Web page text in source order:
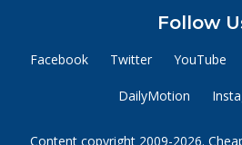
Follow
Facebook Twitter YouTube
DailyMotion
Content copyright 2009-2026.